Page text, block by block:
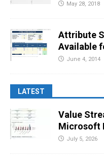
May 28, 2018
Attribute
Available
June 4, 2014
LATEST
Value
Microsoft
July 5, 2026